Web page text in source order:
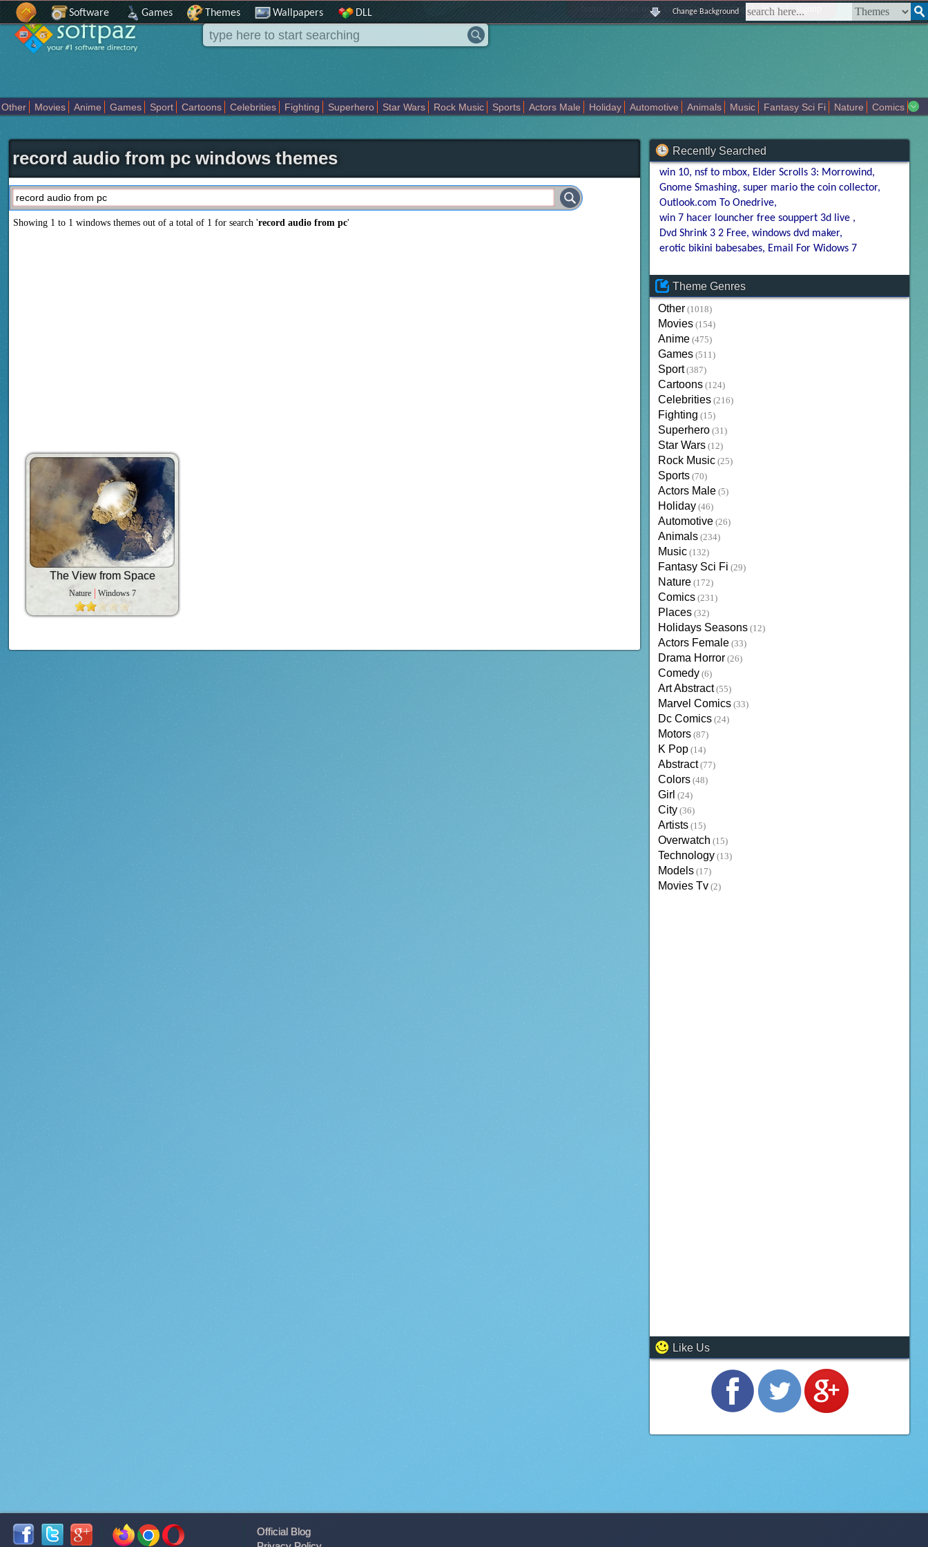
home about us | contact us | sitemap | login | signup
Software Games Themes Wallpapers DLL Change Background
Other Movies Anime Games Sport Cartoons Celebrities Fighting Superhero Star Wars Rock Music Sports Actors Male Holiday Automotive Animals Music Fantasy Sci Fi Nature
Comics
Movies Tv
record audio from pc windows themes
Showing 1 to 1 windows themes out of a total of 1 for search 'record audio from pc'
The View from Space
Nature Windows 7
Recently Searched
win 10 nsf to mbox Elder Scrolls 3: Morrowind
Gnome Smashing super mario the coin collector
Outlook.com To Onedrive
win 7 hacer louncher free souppert 3d live
Dvd Shrink 3 2 Free windows dvd maker
erotic bikini babesabes Email For Widows 7
Theme Genres
Other (1018)
Movies (154)
Anime (475)
Games (511)
Sport (387)
Cartoons (124)
Celebrities (216)
Fighting (15)
Superhero (31)
Star Wars (12)
Rock Music (25)
Sports (70)
Actors Male (5)
Holiday (46)
Automotive (26)
Animals (234)
Music (132)
Fantasy Sci Fi (29)
Nature (172)
Comics (231)
Places (32)
Holidays Seasons (12)
Actors Female (33)
Drama Horror (26)
Comedy (6)
Art Abstract (55)
Marvel Comics (33)
Dc Comics (24)
Motors (87)
K Pop (14)
Abstract (77)
Colors (48)
Girl (24)
City (36)
Artists (15)
Overwatch (15)
Technology (13)
Models (17)
Movies Tv (2)
Like Us
Official Blog